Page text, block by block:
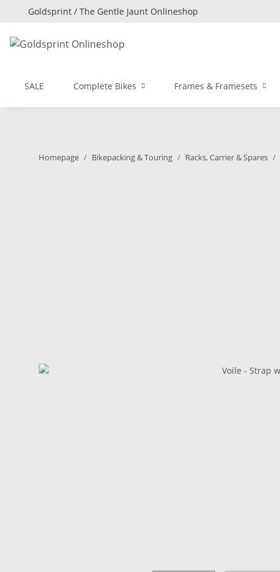
Goldsprint / The Gentle Jaunt Onlineshop
SALE Complete Bikes Frames & Framesets
Homepage Bikepacking & Touring Racks, Carrier & Spares